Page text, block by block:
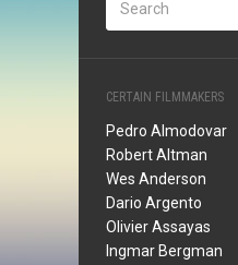
CERTAIN FILMMAKERS
Pedro Almodovar
Robert Altman
Wes Anderson
Dario Argento
Olivier Assayas
Ingmar Bergman